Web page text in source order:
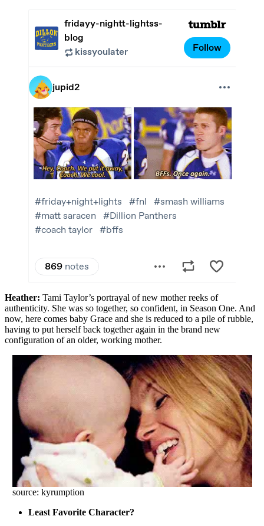
Heather: Tami Taylor’s portrayal of new mother reeks of
authenticity. She was so together, so confident, in Season One. And
now, here comes baby Grace and she is reduced to a pile of rubble,
having to put herself back together again in the brand new
configuration of an older, working mother.
source: kyrumption
Least Favorite Character?